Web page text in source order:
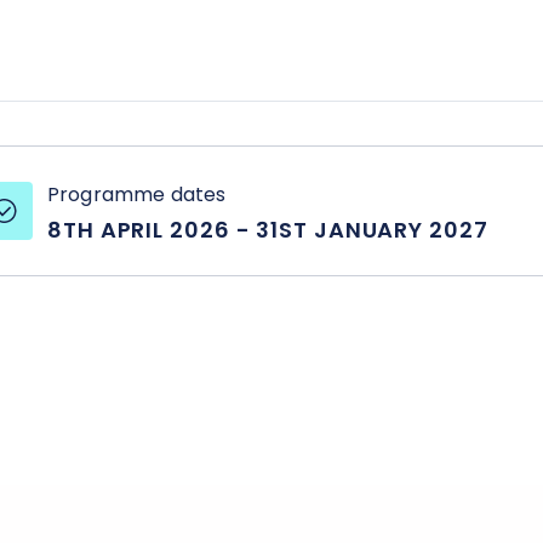
Programme dates
8TH APRIL 2026 - 31ST JANUARY 2027